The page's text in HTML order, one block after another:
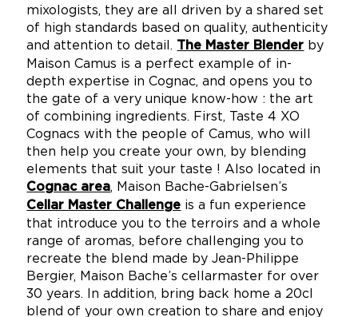
mixologists, they are all driven by a shared set
of high standards based on quality, authenticity
and attention to detail. The Master Blender by
Maison Camus is a perfect example of in-
depth expertise in Cognac, and opens you to
the gate of a very unique know-how : the art
of combining ingredients. First, Taste 4 XO
Cognacs with the people of Camus, who will
then help you create your own, by blending
elements that suit your taste ! Also located in
Cognac area, Maison Bache-Gabrielsen’s
Cellar Master Challenge is a fun experience
that introduce you to the terroirs and a whole
range of aromas, before challenging you to
recreate the blend made by Jean-Philippe
Bergier, Maison Bache’s cellarmaster for over
30 years. In addition, bring back home a 20cl
blend of your own creation to share and enjoy